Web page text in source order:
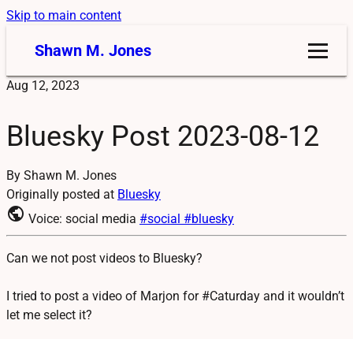
Skip to main content
Shawn M. Jones
Aug 12, 2023
Bluesky Post 2023-08-12
By Shawn M. Jones
Originally posted at Bluesky
public Voice: social media #social #bluesky
Can we not post videos to Bluesky?
I tried to post a video of Marjon for #Caturday and it wouldn’t
let me select it?